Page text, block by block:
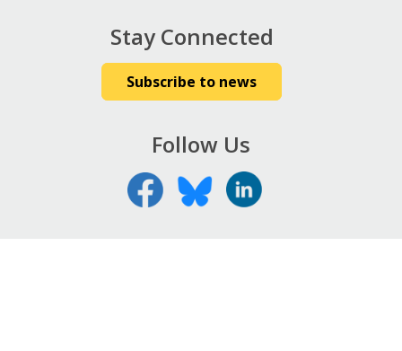
Stay Connected
Subscribe to news
Follow Us